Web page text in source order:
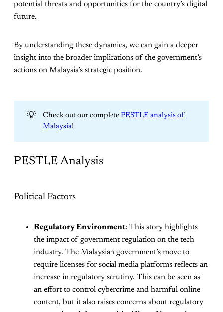
potential threats and opportunities for the country’s digital
future.
By understanding these dynamics, we can gain a deeper
insight into the broader implications of the government’s
actions on Malaysia’s strategic position.
💡 Check out our completePESTLE analysis of
Malaysia!
PESTLE Analysis
Political Factors
Regulatory Environment: This story highlights
the impact of government regulation on the tech
industry. The Malaysian government’s move to
require licenses for social media platforms reflects an
increase in regulatory scrutiny. This can be seen as
an effort to control cybercrime and harmful online
content, but it also raises concerns about regulatory